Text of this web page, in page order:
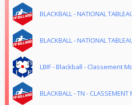
BLACKBALL - NATIONAL
BLACKBALL - NATIONAL
LBIF - Blackball - Classement
BLACKBALL - TN -